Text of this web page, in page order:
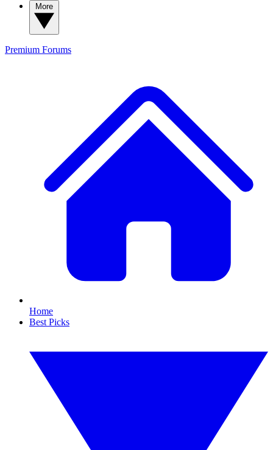
Premium Forums
Home
Best Picks